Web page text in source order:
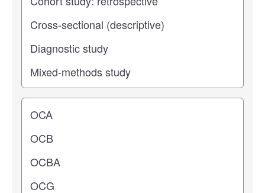
Operating center